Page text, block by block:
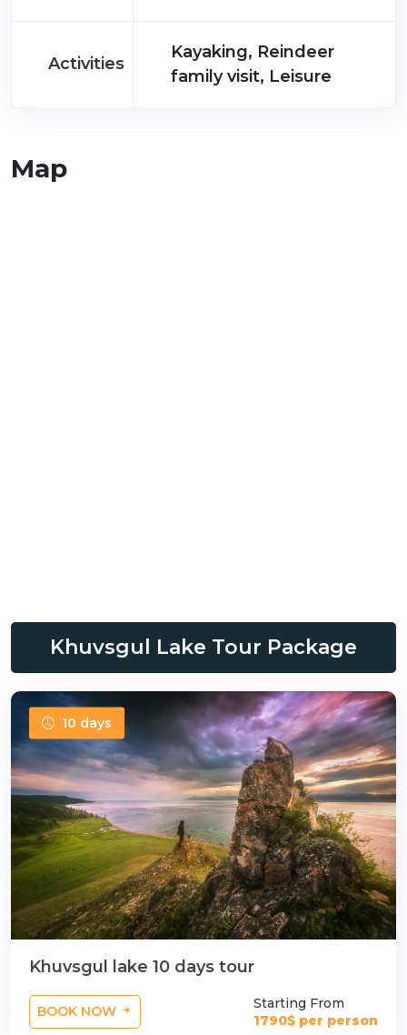
Activities
Kayaking, Reindeer
family visit, Leisure
Map
Khuvsgul Lake Tour Package
10 days
Khuvsgul lake 10 days tour
BOOK NOW
Starting From
1790$ per person